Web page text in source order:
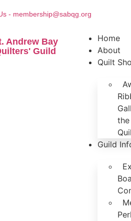
- membership@sabqg.org
Andrew Bay
Guild
Home
About
Quilt
Guild